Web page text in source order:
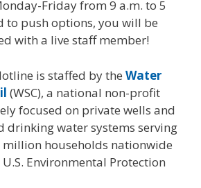
Friday from 9 a.m. to 5
to push options, you will be
with a live staff member!
is staffed by the Water
(WSC), a national non-profit
focused on private wells and
drinking water systems serving
households nationwide
Environmental Protection